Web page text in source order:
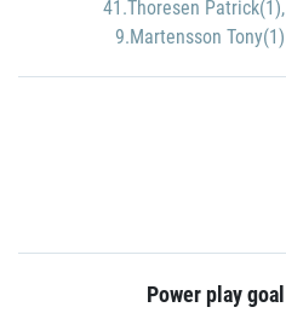
41.Thoresen Patrick(1),
9.Martensson Tony(1)
Power play goal